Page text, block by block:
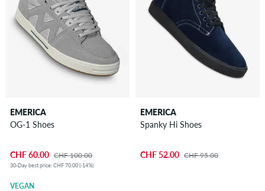
EMERICA
OG-1 Shoes
CHF 60.00 CHF 100.00
30-Day best price: CHF 70.00 (-14%)
VEGAN
EMERICA
Spanky Hi Shoes
CHF 52.00 CHF 95.00